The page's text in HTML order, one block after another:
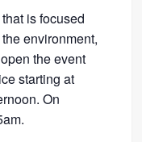
is focused
environment,
the event
starting at
On